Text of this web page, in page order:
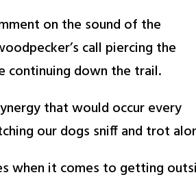
on the sound of the
call piercing the
continuing down the trail.
that would occur every
our dogs sniff and trot
when it comes to getting